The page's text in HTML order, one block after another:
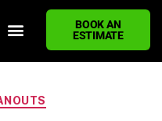
BOOK AN
ESTIMATE